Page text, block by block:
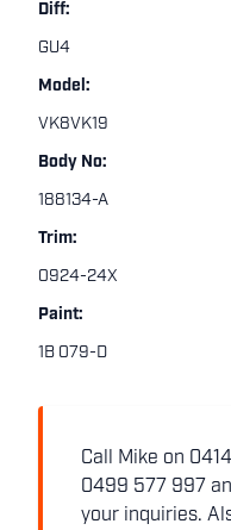
Diff:
GU4
Model:
VK8VK19
Body No:
188134-A
Trim:
0924-24X
Paint:
1B 079-D
Call Mike on
0499 577 997
your inquiries.